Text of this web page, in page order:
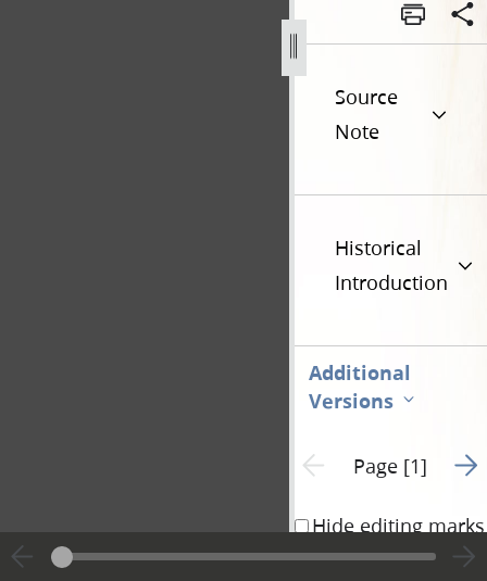
Source
Note
Historical
Introduction
Additional
Versions
Previous page unavailable
Page [1] Go
Hide editing marks